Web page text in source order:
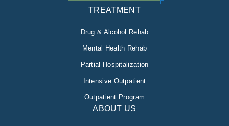
TREATMENT
Drug & Alcohol Rehab
Mental Health Rehab
Partial Hospitalization
Intensive Outpatient
Outpatient Program
ABOUT US